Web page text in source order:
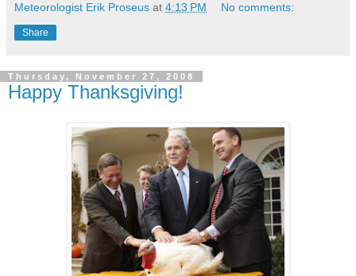
Meteorologist Erik Proseus at 4:13 PM No comments:
Share
Thursday, November 27, 2008
Happy Thanksgiving!